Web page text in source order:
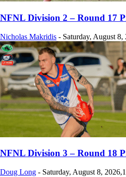
NFNL Division 2 – Round 17
Nicholas Makridis - Saturday, August 8,
NFNL Division 3 – Round 18
Doug Long - Saturday, August 8,